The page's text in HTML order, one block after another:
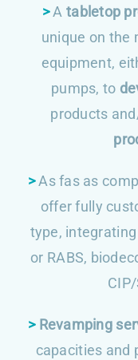
>A tabletop
unique on the
equipment,
pumps, to
products
>As fas as
offer fully
type,
or RABS,
> Revamping
capacities and